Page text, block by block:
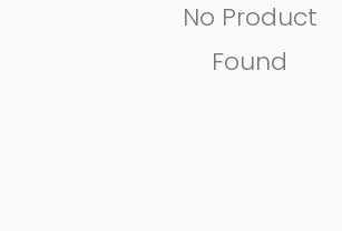
No Product
Found